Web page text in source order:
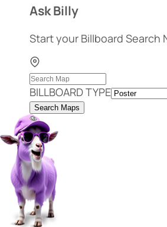
Ask Billy
Start your Billboard Search
BILLBOARD TYPE
Search Maps